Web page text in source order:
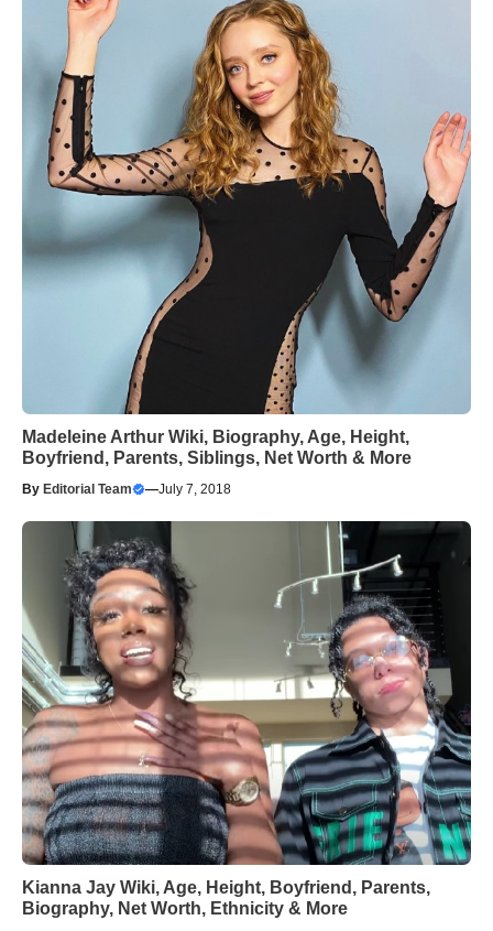
Madeleine Arthur Wiki, Biography, Age, Height,
Boyfriend, Parents, Siblings, Net Worth & More
By Editorial Team —July 7, 2018
Kianna Jay Wiki, Age, Height, Boyfriend, Parents,
Biography, Net Worth, Ethnicity & More